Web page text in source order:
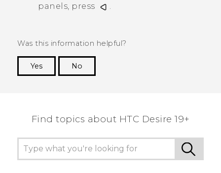
panels, press
.
Was this information helpful?
Yes
No
Find topics about ‎HTC Desire 19+‎